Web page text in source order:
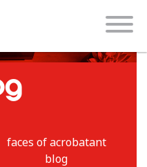
faces of acrobatant
blog